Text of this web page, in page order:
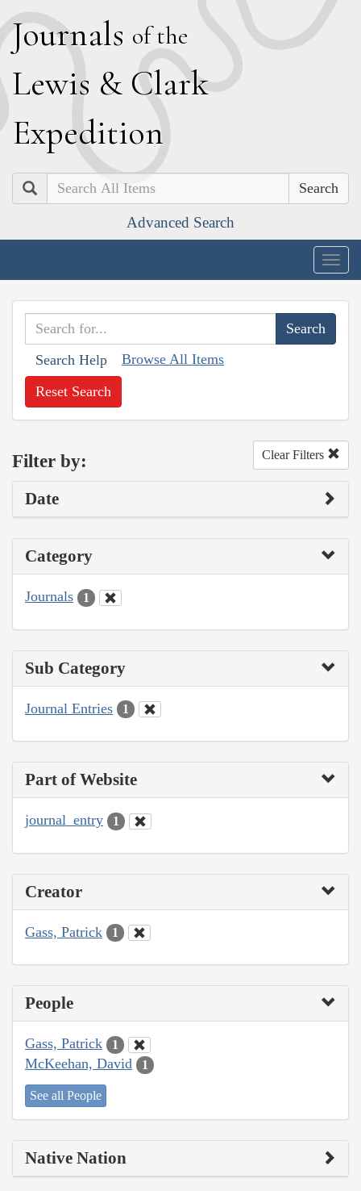
Journals of the
Lewis & Clark
Expedition
Search
Advanced Search
Search Help Browse All Items
Reset Search
Filter by: Clear Filters
Date
Category
Journals 1
Sub Category
Journal Entries 1
Part of Website
journal_entry 1
Creator
Gass, Patrick 1
People
Gass, Patrick 1
McKeehan, David 1
See all People
Native Nation